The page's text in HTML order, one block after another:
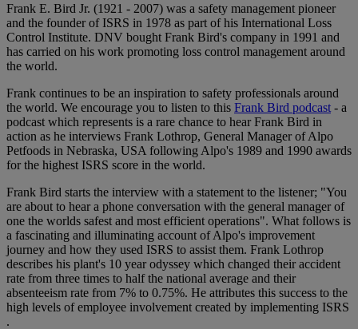
Frank E. Bird Jr. (1921 - 2007) was a safety management pioneer
and the founder of ISRS in 1978 as part of his International Loss
Control Institute. DNV bought Frank Bird's company in 1991 and
has carried on his work promoting loss control management around
the world.
Frank continues to be an inspiration to safety professionals around
the world. We encourage you to listen to this Frank Bird podcast - a
podcast which represents is a rare chance to hear Frank Bird in
action as he interviews Frank Lothrop, General Manager of Alpo
Petfoods in Nebraska, USA following Alpo's 1989 and 1990 awards
for the highest ISRS score in the world.
Frank Bird starts the interview with a statement to the listener; "You
are about to hear a phone conversation with the general manager of
one the worlds safest and most efficient operations". What follows is
a fascinating and illuminating account of Alpo's improvement
journey and how they used ISRS to assist them. Frank Lothrop
describes his plant's 10 year odyssey which changed their accident
rate from three times to half the national average and their
absenteeism rate from 7% to 0.75%. He attributes this success to the
high levels of employee involvement created by implementing ISRS
.